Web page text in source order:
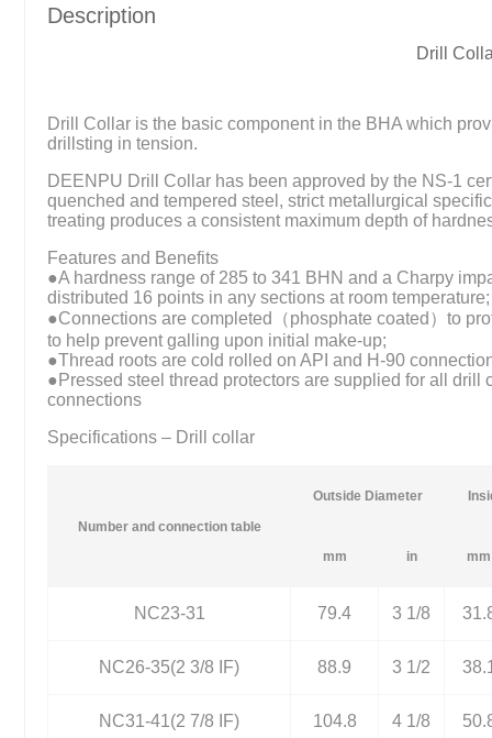
Description
Drill
Drill Collar is the basic component in the BHA which
drillsting in tension.
DEENPU Drill Collar has been approved by the NS-1
quenched and tempered steel, strict metallurgical
treating produces a consistent maximum depth of
Features and Benefits
●A hardness range of 285 to 341 BHN and a Charpy
distributed 16 points in any sections at room temperature;
●Connections are completed（phosphate coated）to
to help prevent galling upon initial make-up;
●Thread roots are cold rolled on API and H-90
●Pressed steel thread protectors are supplied for all drill
connections
Specifications – Drill collar
Number and connection table
Outside Diameter
mm in mm
NC23-31 79.4 3 1/8
NC26-35(2 3/8 IF) 88.9 3 1/2
NC31-41(2 7/8 IF) 104.8 4 1/8